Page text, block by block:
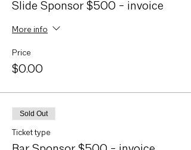
Slide Sponsor $500 - invoice
More info
Price
$0.00
Sold Out
Ticket type